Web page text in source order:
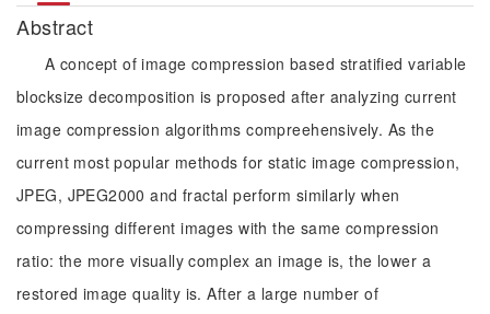
Abstract
A concept of image compression based stratified variable
blocksize decomposition is proposed after analyzing current
image compression algorithms compreehensively. As the
current most popular methods for static image compression,
JPEG, JPEG2000 and fractal perform similarly when
compressing different images with the same compression
ratio: the more visually complex an image is, the lower a
restored image quality is. After a large number of